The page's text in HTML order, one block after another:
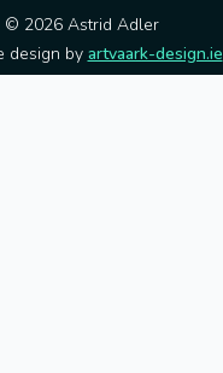
© 2026 Astrid Adler
design by artvaark-design.ie